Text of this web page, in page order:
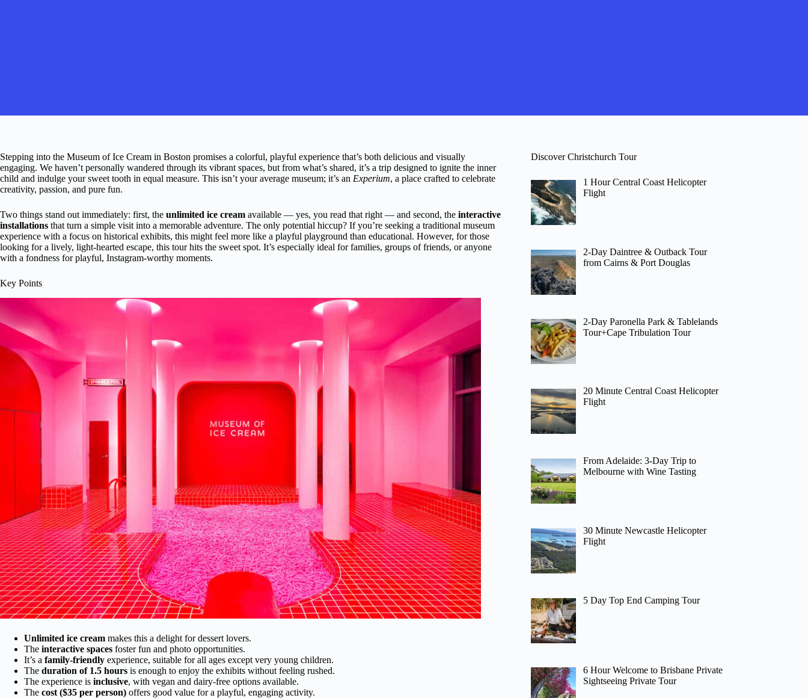
Stepping into the Museum of Ice Cream in Boston promises a colorful, playful experience that’s both delicious and visually
engaging. We haven’t personally wandered through its vibrant spaces, but from what’s shared, it’s a trip designed to ignite the inner
child and indulge your sweet tooth in equal measure. This isn’t your average museum; it’s an Experium, a place crafted to celebrate
creativity, passion, and pure fun.
Two things stand out immediately: first, the unlimited ice cream available — yes, you read that right — and second, the interactive
installations that turn a simple visit into a memorable adventure. The only potential hiccup? If you’re seeking a traditional museum
experience with a focus on historical exhibits, this might feel more like a playful playground than educational. However, for those
looking for a lively, light-hearted escape, this tour hits the sweet spot. It’s especially ideal for families, groups of friends, or anyone
with a fondness for playful, Instagram-worthy moments.
Key Points
Unlimited ice cream makes this a delight for dessert lovers.
The interactive spaces foster fun and photo opportunities.
It’s a family-friendly experience, suitable for all ages except very young children.
The duration of 1.5 hours is enough to enjoy the exhibits without feeling rushed.
The experience is inclusive, with vegan and dairy-free options available.
The cost ($35 per person) offers good value for a playful, engaging activity.
Discover Christchurch Tour
1 Hour Central Coast Helicopter
Flight
2-Day Daintree & Outback Tour
from Cairns & Port Douglas
2-Day Paronella Park & Tablelands
Tour+Cape Tribulation Tour
20 Minute Central Coast Helicopter
Flight
From Adelaide: 3-Day Trip to
Melbourne with Wine Tasting
30 Minute Newcastle Helicopter
Flight
5 Day Top End Camping Tour
6 Hour Welcome to Brisbane Private
Sightseeing Private Tour